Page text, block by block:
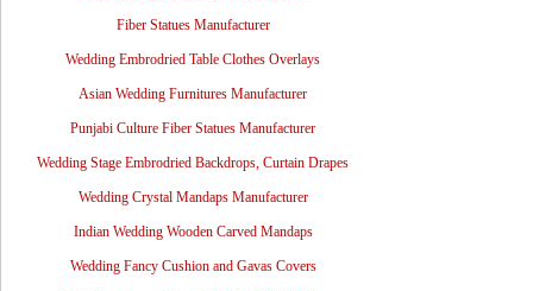
Fiber Statues Manufacturer
Wedding Embrodried Table Clothes Overlays
Asian Wedding Furnitures Manufacturer
Punjabi Culture Fiber Statues Manufacturer
Wedding Stage Embrodried Backdrops, Curtain Drapes
Wedding Crystal Mandaps Manufacturer
Indian Wedding Wooden Carved Mandaps
Wedding Fancy Cushion and Gavas Covers